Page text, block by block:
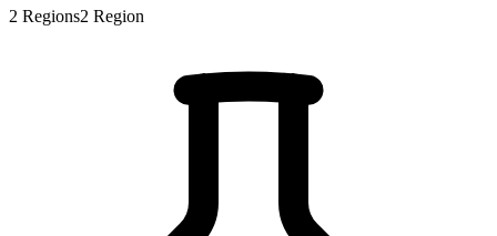
2 Regions2 Region